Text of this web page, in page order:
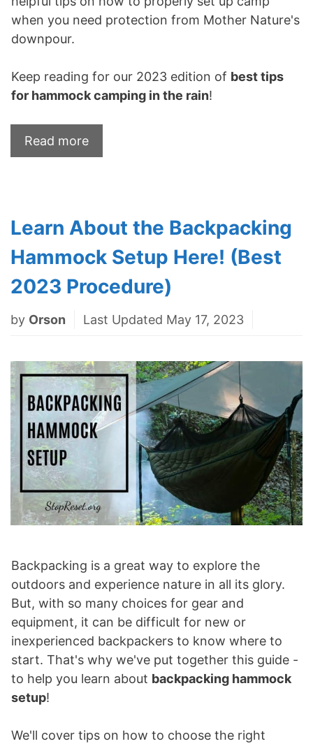
when you need protection from Mother Nature's
downpour.
Keep reading for our 2023 edition of best tips
for hammock camping in the rain!
Read more
Learn About the Backpacking
Hammock Setup Here! (Best
2023 Procedure)
by Orson Last Updated May 17, 2023
Backpacking is a great way to explore the
outdoors and experience nature in all its glory.
But, with so many choices for gear and
equipment, it can be difficult for new or
inexperienced backpackers to know where to
start. That's why we've put together this guide -
to help you learn about backpacking hammock
setup!
We'll cover tips on how to choose the right